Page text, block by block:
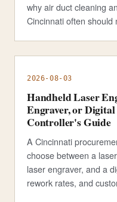
why air duct cleaning
Cincinnati often should
2026-08-03
Handheld Laser
Engraver, or
Controller's Guide
A Cincinnati
choose between a
laser engraver, and a
rework rates, and